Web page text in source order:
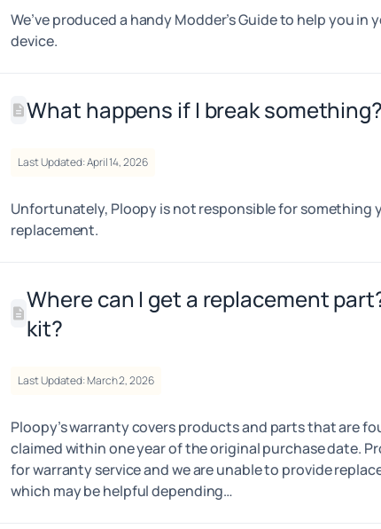
We’ve produced a handy Modder’s Guide to help you
device.
What happens if I break something?
Last Updated: April 14, 2026
Unfortunately, Ploopy is not responsible for something
replacement.
Where can I get a replacement
kit?
Last Updated: March 2, 2026
Ploopy’s warranty covers products and parts that are
claimed within one year of the original purchase date.
for warranty service and we are unable to provide
which may be helpful depending…